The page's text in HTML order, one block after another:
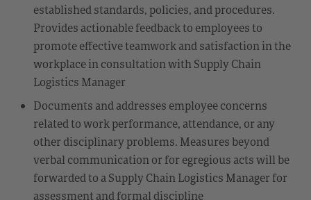
established standards, policies, and procedures.
Provides actionable feedback to employees to
promote effective teamwork and satisfaction in the
workplace in consultation with Supply Chain
Logistics Manager
Documents and addresses employee concerns
related to work performance, attendance, or any
other disciplinary problems. Measures beyond
verbal communication or for egregious acts will be
forwarded to a Supply Chain Logistics Manager for
assessment and formal discipline